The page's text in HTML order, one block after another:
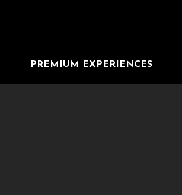
PREMIUM EXPERIENCES